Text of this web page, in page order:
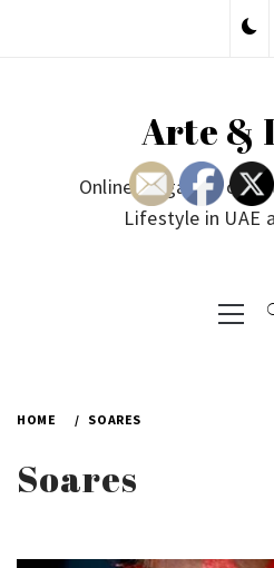
Arte &
Online Magazine on
Lifestyle in UAE
Menu
HOME SOARES
Soares